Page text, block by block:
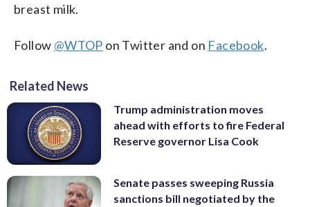
breast milk.
Follow @WTOP on Twitter and on Facebook.
Related News
Trump administration moves
ahead with efforts to fire Federal
Reserve governor Lisa Cook
Senate passes sweeping Russia
sanctions bill negotiated by the